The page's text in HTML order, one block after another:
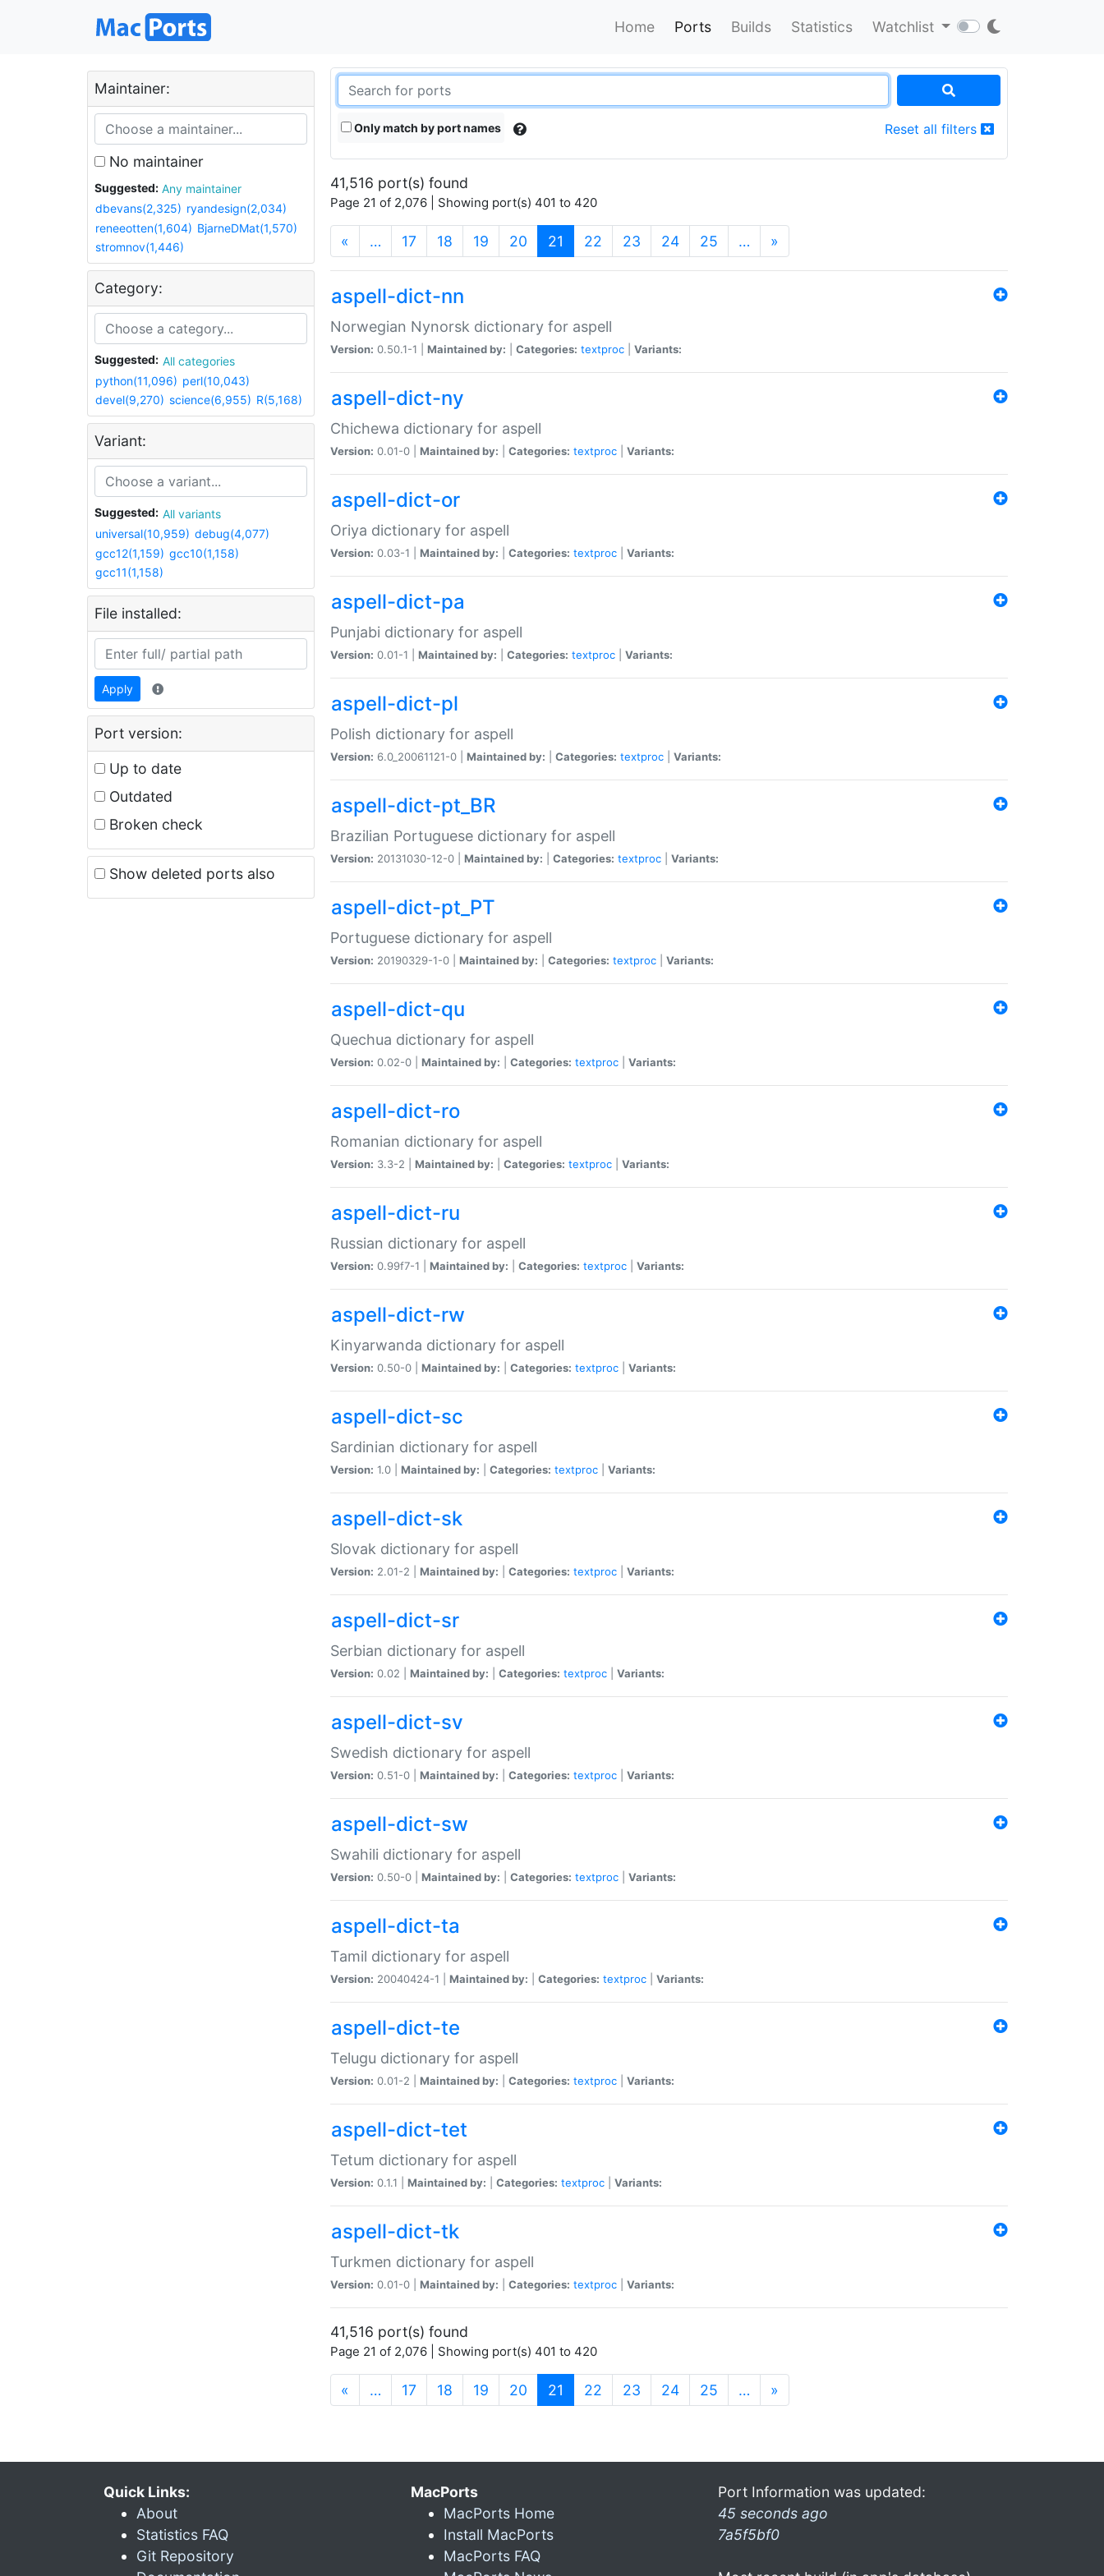
Home Ports Builds Statistics Watchlist
Maintainer:
No maintainer
Suggested:
Any maintainer
dbevans(2,325) ryandesign(2,034)
reneeotten(1,604) BjarneDMat(1,570)
stromnov(1,446)
Category:
Suggested:
All categories
python(11,096) perl(10,043)
devel(9,270) science(6,955) R(5,168)
Variant:
Suggested:
All variants
universal(10,959) debug(4,077)
gcc12(1,159) gcc10(1,158)
gcc11(1,158)
File installed:
Apply
Port version:
Up to date
Outdated
Broken check
Show deleted ports also
Only match by port names Reset all filters
41,516 port(s) found
Page 21 of 2,076 | Showing port(s) 401 to 420
« … 17 18 19 20 21 (current)
22 23 24 25 … »
aspell-dict-nn
Norwegian Nynorsk dictionary for aspell
Version: 0.50.1-1 | Maintained by: Categories: textproc Variants:
aspell-dict-ny
Chichewa dictionary for aspell
Version: 0.01-0 | Maintained by: Categories: textproc Variants:
aspell-dict-or
Oriya dictionary for aspell
Version: 0.03-1 | Maintained by: Categories: textproc Variants:
aspell-dict-pa
Punjabi dictionary for aspell
Version: 0.01-1 | Maintained by: Categories: textproc Variants:
aspell-dict-pl
Polish dictionary for aspell
Version: 6.0_20061121-0 | Maintained by: Categories: textproc Variants:
aspell-dict-pt_BR
Brazilian Portuguese dictionary for aspell
Version: 20131030-12-0 | Maintained by: Categories: textproc Variants:
aspell-dict-pt_PT
Portuguese dictionary for aspell
Version: 20190329-1-0 | Maintained by: Categories: textproc Variants:
aspell-dict-qu
Quechua dictionary for aspell
Version: 0.02-0 | Maintained by: Categories: textproc Variants:
aspell-dict-ro
Romanian dictionary for aspell
Version: 3.3-2 | Maintained by: Categories: textproc Variants:
aspell-dict-ru
Russian dictionary for aspell
Version: 0.99f7-1 | Maintained by: Categories: textproc Variants:
aspell-dict-rw
Kinyarwanda dictionary for aspell
Version: 0.50-0 | Maintained by: Categories: textproc Variants:
aspell-dict-sc
Sardinian dictionary for aspell
Version: 1.0 | Maintained by: Categories: textproc Variants:
aspell-dict-sk
Slovak dictionary for aspell
Version: 2.01-2 | Maintained by: Categories: textproc Variants:
aspell-dict-sr
Serbian dictionary for aspell
Version: 0.02 | Maintained by: Categories: textproc Variants:
aspell-dict-sv
Swedish dictionary for aspell
Version: 0.51-0 | Maintained by: Categories: textproc Variants:
aspell-dict-sw
Swahili dictionary for aspell
Version: 0.50-0 | Maintained by: Categories: textproc Variants:
aspell-dict-ta
Tamil dictionary for aspell
Version: 20040424-1 | Maintained by: Categories: textproc Variants:
aspell-dict-te
Telugu dictionary for aspell
Version: 0.01-2 | Maintained by: Categories: textproc Variants:
aspell-dict-tet
Tetum dictionary for aspell
Version: 0.1.1 | Maintained by: Categories: textproc Variants:
aspell-dict-tk
Turkmen dictionary for aspell
Version: 0.01-0 | Maintained by: Categories: textproc Variants:
41,516 port(s) found
Page 21 of 2,076 | Showing port(s) 401 to 420
« … 17 18 19 20 21 (current)
22 23 24 25 … »
Quick Links:
About
Statistics FAQ
Git Repository
MacPorts
MacPorts Home
Install MacPorts
MacPorts FAQ
Port Information was updated:
45 seconds ago
7a5f5bf0